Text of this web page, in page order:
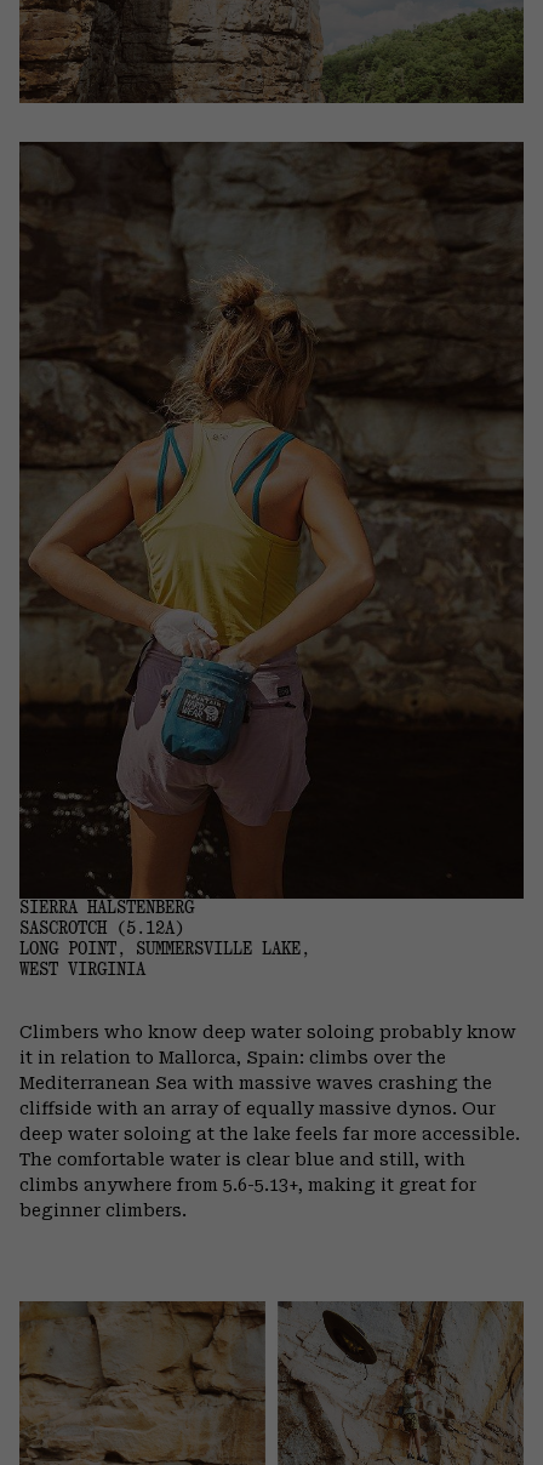
SIERRA HALSTENBERG
SASCROTCH (5.12A)
LONG POINT, SUMMERSVILLE LAKE,
WEST VIRGINIA
Climbers who know deep water soloing probably know
it in relation to Mallorca, Spain: climbs over the
Mediterranean Sea with massive waves crashing the
cliffside with an array of equally massive dynos. Our
deep water soloing at the lake feels far more accessible.
The comfortable water is clear blue and still, with
climbs anywhere from 5.6-5.13+, making it great for
beginner climbers.